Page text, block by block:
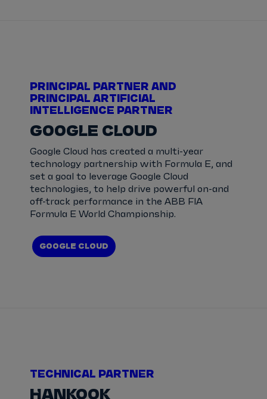
PRINCIPAL PARTNER AND
PRINCIPAL ARTIFICIAL
INTELLIGENCE PARTNER
GOOGLE CLOUD
Google Cloud has created a multi-year
technology partnership with Formula E, and
set a goal to leverage Google Cloud
technologies, to help drive powerful on-and
off-track performance in the ABB FIA
Formula E World Championship.
GOOGLE CLOUD
TECHNICAL PARTNER
HANKOOK